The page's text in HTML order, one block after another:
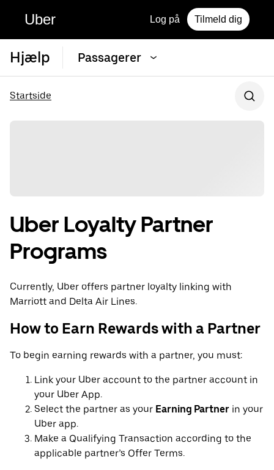
Uber Log på Tilmeld dig
Hjælp Passagerer
Startside
Uber Loyalty Partner
Programs
Currently, Uber offers partner loyalty linking with
Marriott and Delta Air Lines.
How to Earn Rewards with a Partner
To begin earning rewards with a partner, you must:
Link your Uber account to the partner account in
your Uber App.
Select the partner as your Earning Partner in your
Uber app.
Make a Qualifying Transaction according to the
applicable partner’s Offer Terms.